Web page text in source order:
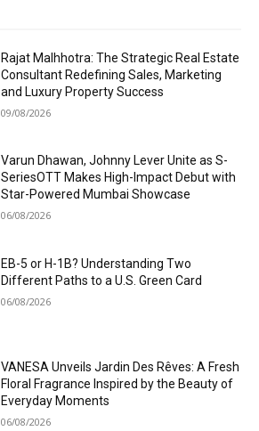
Rajat Malhhotra: The Strategic Real Estate
Consultant Redefining Sales, Marketing
and Luxury Property Success
09/08/2026
Varun Dhawan, Johnny Lever Unite as S-
SeriesOTT Makes High-Impact Debut with
Star-Powered Mumbai Showcase
06/08/2026
EB-5 or H-1B? Understanding Two
Different Paths to a U.S. Green Card
06/08/2026
VANESA Unveils Jardin Des Rêves: A Fresh
Floral Fragrance Inspired by the Beauty of
Everyday Moments
06/08/2026